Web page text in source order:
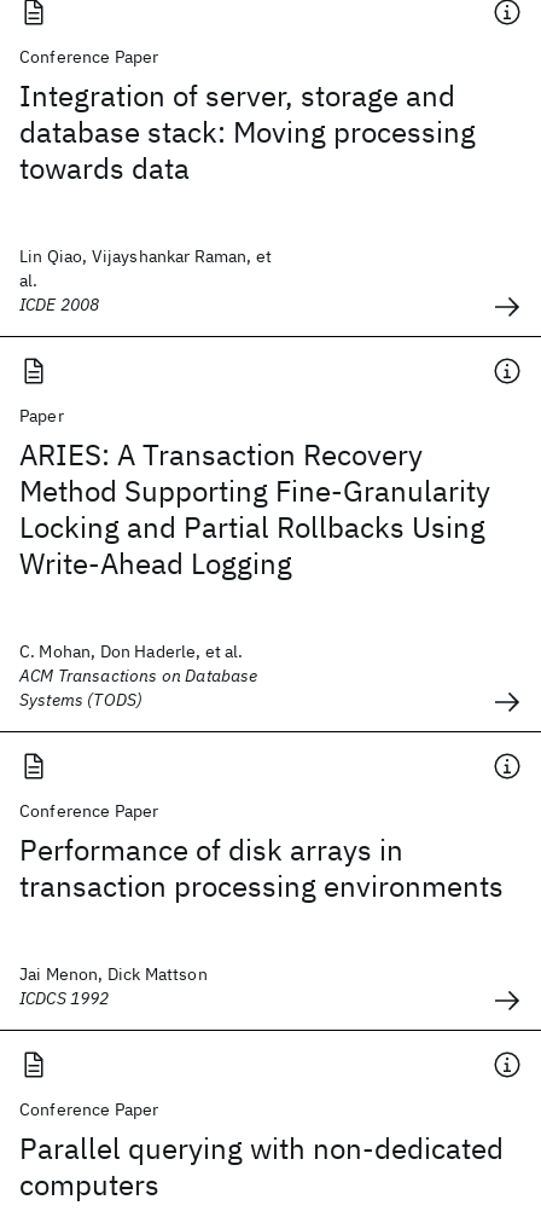
Conference Paper
Integration of server, storage and
database stack: Moving processing
towards data
Lin Qiao, Vijayshankar Raman, et
al.
ICDE 2008
Paper
ARIES: A Transaction Recovery
Method Supporting Fine-Granularity
Locking and Partial Rollbacks Using
Write-Ahead Logging
C. Mohan, Don Haderle, et al.
ACM Transactions on Database
Systems (TODS)
Conference Paper
Performance of disk arrays in
transaction processing environments
Jai Menon, Dick Mattson
ICDCS 1992
Conference Paper
Parallel querying with non-dedicated
computers